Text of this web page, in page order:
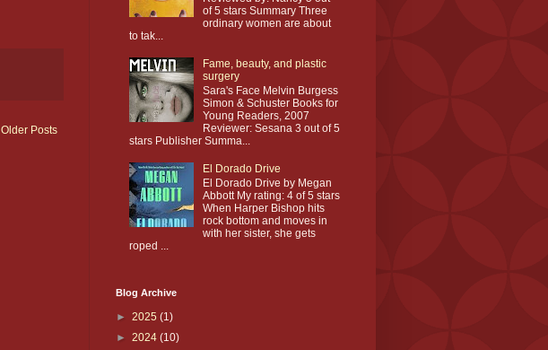
Older Posts
of 5 stars Summary Three
ordinary women are about
to tak...
Fame, beauty, and plastic
surgery
Sara's Face Melvin Burgess
Simon & Schuster Books for
Young Readers, 2007
Reviewer: Sesana 3 out of 5
stars Publisher Summa...
El Dorado Drive
El Dorado Drive by Megan
Abbott My rating: 4 of 5 stars
When Harper Bishop hits
rock bottom and moves in
with her sister, she gets
roped ...
Blog Archive
► 2025 (1)
► 2024 (10)